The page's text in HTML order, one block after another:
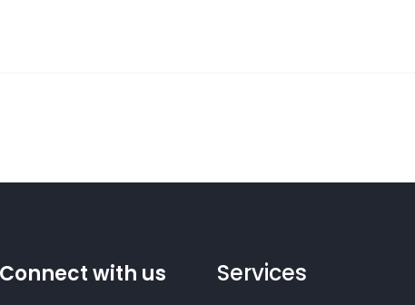
Connect with us Services